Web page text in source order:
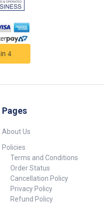
Pages
About Us
Policies
Terms and Conditions
Order Status
Cancellation Policy
Privacy Policy
Refund Policy